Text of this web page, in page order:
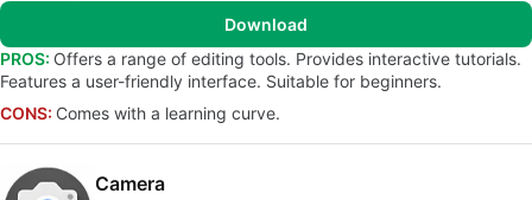
Download
PROS: Offers a range of editing tools. Provides interactive tutorials.
Features a user-friendly interface. Suitable for beginners.
CONS: Comes with a learning curve.
Camera